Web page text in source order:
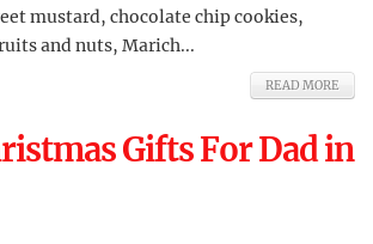
mustard, chocolate chip cookies,
and nuts, Marich...
READ MORE
Gifts For Dad in